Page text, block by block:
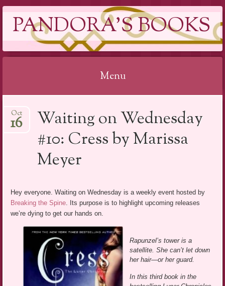
PANDORA'S BOOKS
Menu
to
Waiting on Wednesday
#10: Cress by Marissa
Meyer
Oct
16
Hey everyone. Waiting on Wednesday is a weekly event hosted by
Breaking the Spine. Its purpose is to highlight upcoming releases
we’re dying to get our hands on.
Rapunzel’s tower is a
satellite. She can’t let down
her hair—or her guard.
In this third book in the